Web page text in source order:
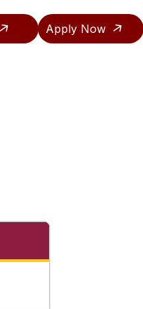
Apply Now